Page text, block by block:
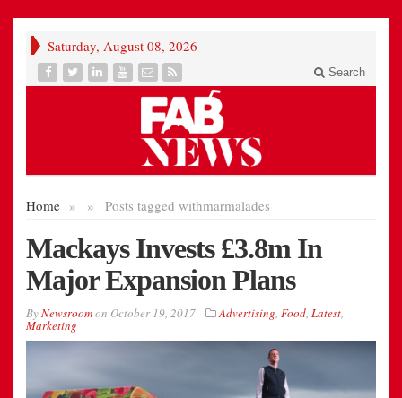
Saturday, August 08, 2026
Search
Home » Posts tagged with
» marmalades
Mackays Invests £3.8m In
Major Expansion Plans
ByNewsroomon October 19, 2017 Advertising, Food, Latest,
Marketing